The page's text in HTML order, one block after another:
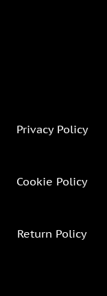
Privacy Policy
Cookie Policy
Return Policy